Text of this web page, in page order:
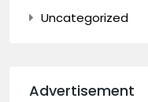
Uncategorized
Advertisement